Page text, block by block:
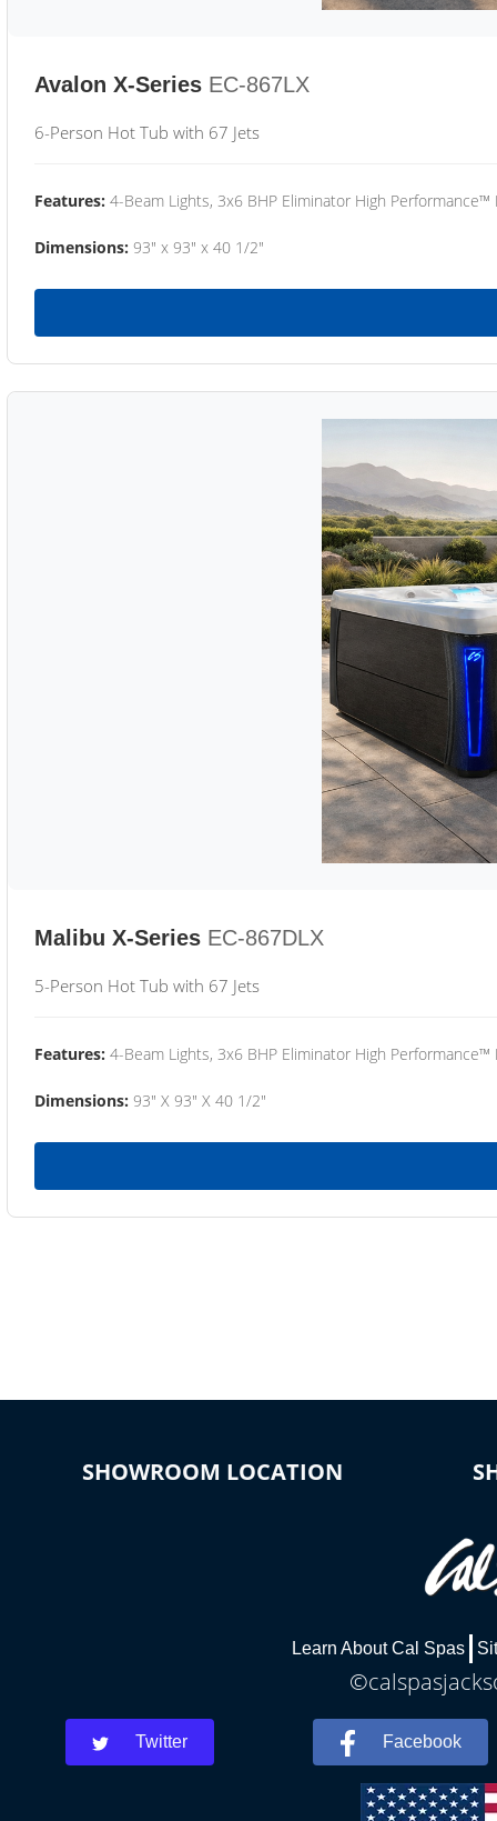
Avalon X-Series EC-867LX
6-Person Hot Tub with 67 Jets
Features: 4-Beam Lights, 3x6 BHP Eliminator High
Dimensions: 93" x 93" x 40 1/2"
Malibu X-Series EC-867DLX
5-Person Hot Tub with 67 Jets
Features: 4-Beam Lights, 3x6 BHP Eliminator High
Dimensions: 93" X 93" X 40 1/2"
SHOWROOM LOCATION
Learn About Cal Spas
Twitter Facebook